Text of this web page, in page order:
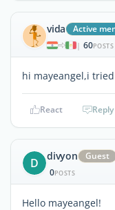
vida Active
| 60POSTS
hi mayeangel,i
React Reply
D divyon
Guest
0POSTS
Hello mayeangel!